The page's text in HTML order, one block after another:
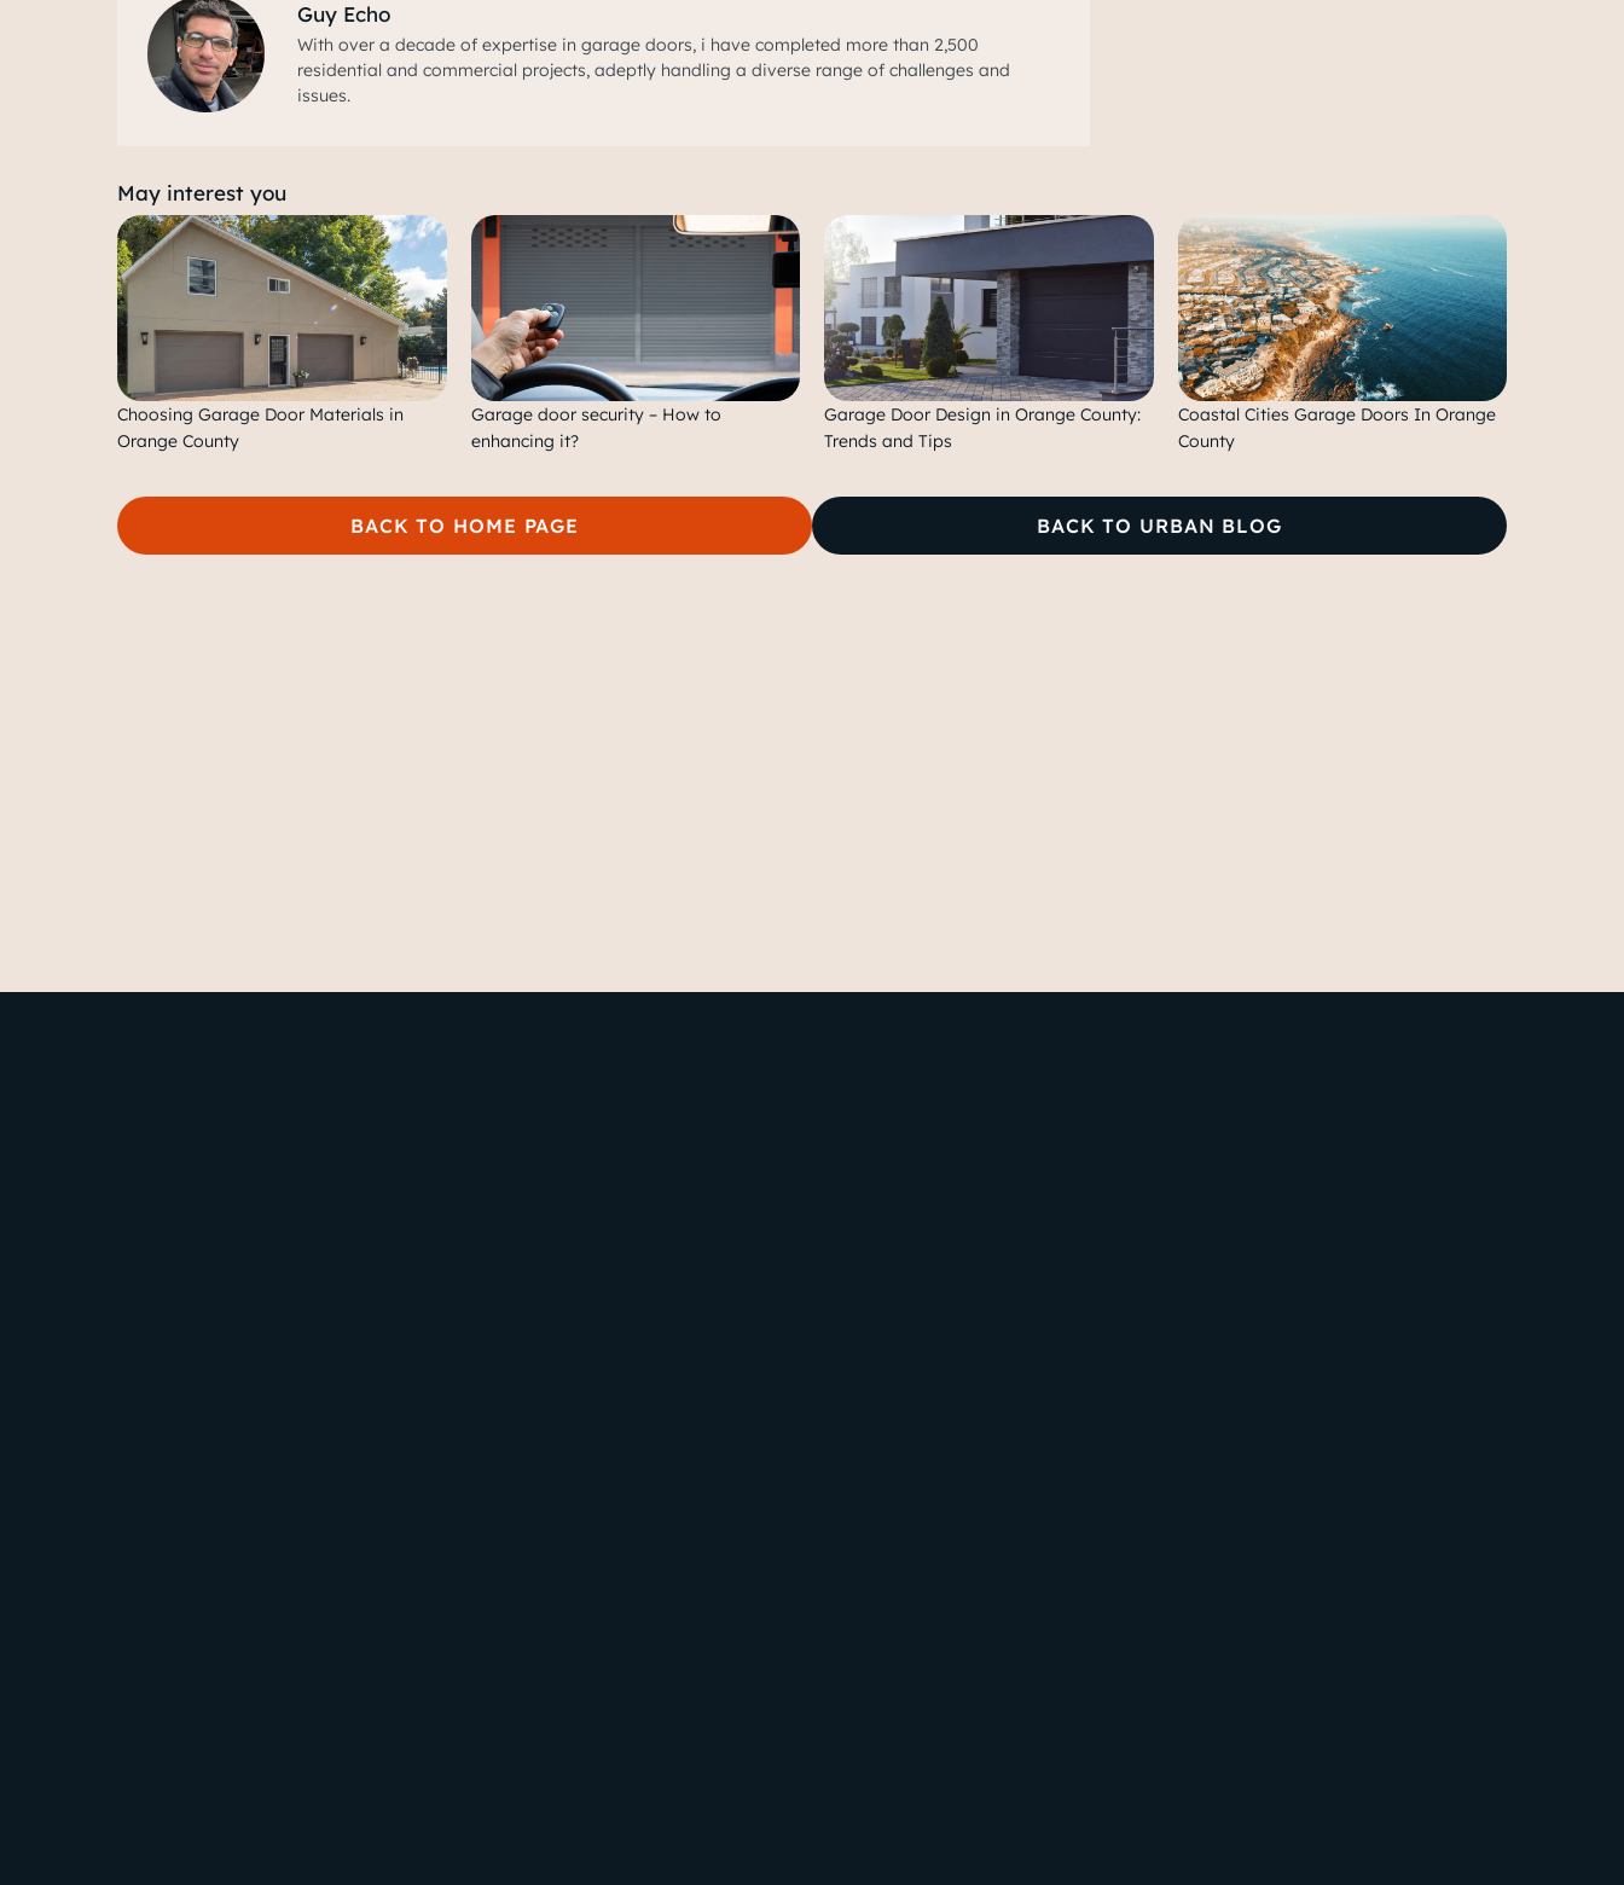
Guy Echo
With over a decade of expertise in garage doors, i have completed more than 2,500
residential and commercial projects, adeptly handling a diverse range of challenges and
issues.
May interest you
Choosing Garage Door Materials in
Orange County
Garage door security – How to
enhancing it?
Garage Door Design in Orange County:
Trends and Tips
Coastal Cities Garage Doors In Orange
County
BACK TO HOME PAGE BACK TO URBAN BLOG